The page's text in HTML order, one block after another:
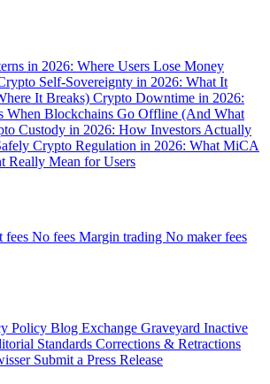
in 2026: Where Users Lose Money
Self-Sovereignty in 2026: What It
It Breaks) Crypto Downtime in 2026:
When Blockchains Go Offline (And What
Custody in 2026: How Investors Actually
Crypto Regulation in 2026: What MiCA
Really Mean for Users
fees No fees Margin trading No maker fees
Policy Blog Exchange Graveyard Inactive
Standards Corrections & Retractions
Submit a Press Release